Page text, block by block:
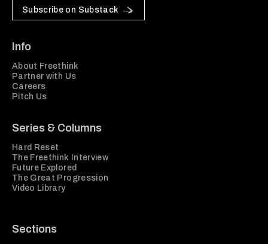
Subscribe on Substack
Info
About Freethink
Partner with Us
Careers
Pitch Us
Series & Columns
Hard Reset
The Freethink Interview
Future Explored
The Great Progression
Video Library
Sections